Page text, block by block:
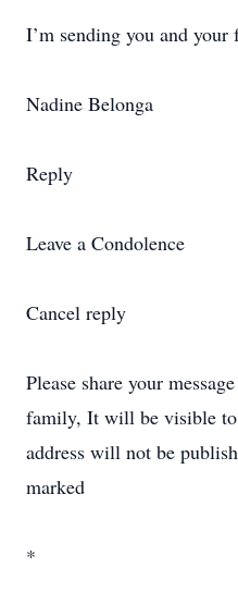
I’m sending you and your
Nadine Belonga
Reply
Leave a Condolence
Cancel reply
Please share your
family, It will be visible
address will not be
marked
*